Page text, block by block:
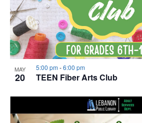
MAY
20 TEEN Fiber Arts Club
5:00 pm-6:00 pm